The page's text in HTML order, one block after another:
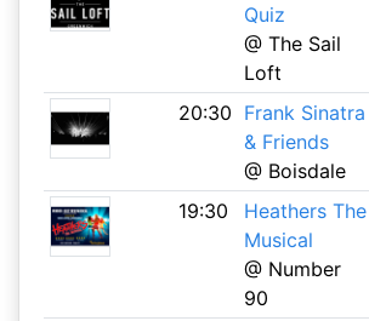
Quiz
@ The Sail
Loft
20:30 Frank Sinatra
& Friends
@ Boisdale
19:30
Heathers The
Musical
@ Number
90